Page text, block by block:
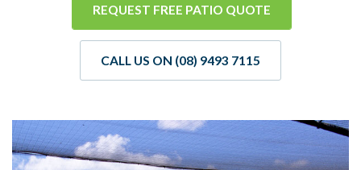
REQUEST FREE PATIO QUOTE
CALL US ON (08) 9493 7115